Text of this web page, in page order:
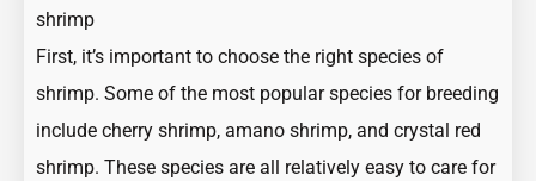
shrimp
First, it’s important to choose the right species of
shrimp. Some of the most popular species for breeding
include cherry shrimp, amano shrimp, and crystal red
shrimp. These species are all relatively easy to care for